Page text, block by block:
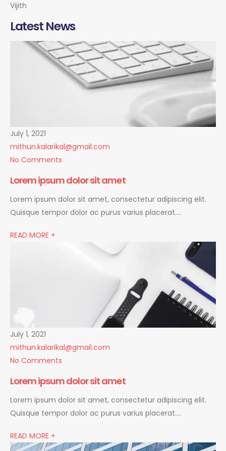
Vijith
Latest News
July 1, 2021
mithun.kalarikal@gmail.com
No Comments
Lorem ipsum dolor sit amet
Lorem ipsum dolor sit amet, consectetur adipiscing elit.
Quisque tempor dolor ac purus varius placerat….
READ MORE +
July 1, 2021
mithun.kalarikal@gmail.com
No Comments
Lorem ipsum dolor sit amet
Lorem ipsum dolor sit amet, consectetur adipiscing elit.
Quisque tempor dolor ac purus varius placerat….
READ MORE +